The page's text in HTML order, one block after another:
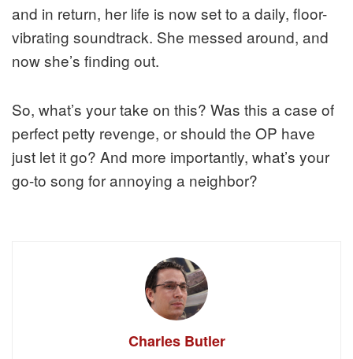
and in return, her life is now set to a daily, floor-
vibrating soundtrack. She messed around, and
now she’s finding out.
So, what’s your take on this? Was this a case of
perfect petty revenge, or should the OP have
just let it go? And more importantly, what’s your
go-to song for annoying a neighbor?
Charles Butler